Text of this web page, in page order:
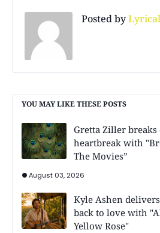
Posted by
YOU MAY LIKE THESE POSTS
Gretta Ziller
heartbreak with
The Movies”
August 03, 2026
Kyle Ashen
back to love with
Yellow Rose"